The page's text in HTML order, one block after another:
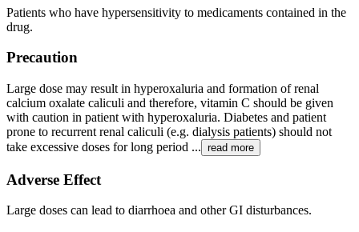
Patients who have hypersensitivity to medicaments contained in the
drug.
Precaution
Large dose may result in hyperoxaluria and formation of renal
calcium oxalate caliculi and therefore, vitamin C should be given
with caution in patient with hyperoxaluria. Diabetes and patient
prone to recurrent renal caliculi (e.g. dialysis patients) should not
take excessive doses for long period ... read more
Adverse Effect
Large doses can lead to diarrhoea and other GI disturbances.